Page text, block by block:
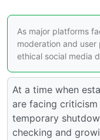
As major platforms
moderation and
ethical social media
At a time when
are facing
temporary
checking and